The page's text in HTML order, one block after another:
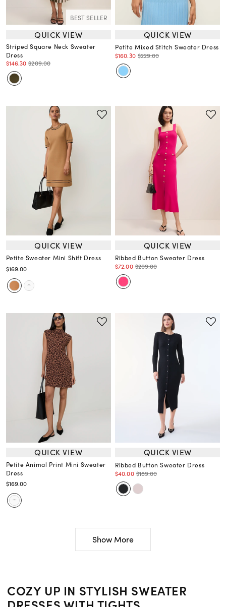
BEST SELLER
QUICK VIEW
Striped Square Neck Sweater
Dress
$146.30 $209.00
QUICK VIEW
Petite Mixed Stitch Sweater Dress
$160.30 $229.00
QUICK VIEW
Petite Sweater Mini Shift Dress
$169.00
QUICK VIEW
Ribbed Button Sweater Dress
$72.00 $209.00
QUICK VIEW
Petite Animal Print Mini Sweater
Dress
$169.00
QUICK VIEW
Ribbed Button Sweater Dress
$40.00 $189.00
Show More
COZY UP IN STYLISH SWEATER